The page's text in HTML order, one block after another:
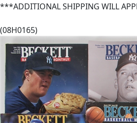
***ADDITIONAL SHIPPING WILL
(08H0165)